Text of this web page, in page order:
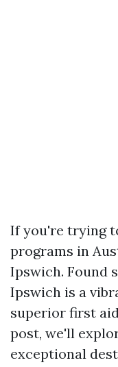
If you're trying
programs in
Ipswich. Found
Ipswich is a
superior first
post, we'll
exceptional